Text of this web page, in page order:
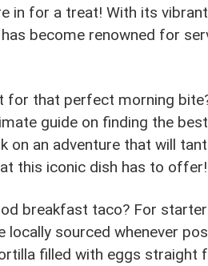
in for a treat! With its
become renowned for
for that perfect morning
guide on finding the
on an adventure that will
this iconic dish has to offer!
breakfast taco? For
sourced whenever
filled with eggs straight